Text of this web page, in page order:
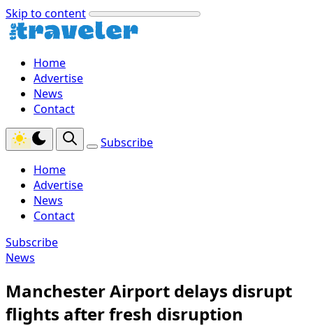
Skip to content
Home
Advertise
News
Contact
Subscribe
Home
Advertise
News
Contact
Subscribe
News
Manchester Airport delays disrupt
flights after fresh disruption